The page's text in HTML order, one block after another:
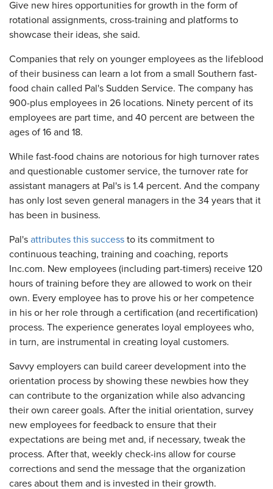
Give new hires opportunities for growth in the form of
rotational assignments, cross-training and platforms to
showcase their ideas, she said.
Companies that rely on younger employees as the lifeblood
of their business can learn a lot from a small Southern fast-
food chain called Pal's Sudden Service. The company has
900-plus employees in 26 locations. Ninety percent of its
employees are part time, and 40 percent are between the
ages of 16 and 18.
While fast-food chains are notorious for high turnover rates
and questionable customer service, the turnover rate for
assistant managers at Pal's is 1.4 percent. And the company
has only lost seven general managers in the 34 years that it
has been in business.
Pal's attributes this success to its commitment to
continuous teaching, training and coaching, reports
Inc.com. New employees (including part-timers) receive 120
hours of training before they are allowed to work on their
own. Every employee has to prove his or her competence
in his or her role through a certification (and recertification)
process. The experience generates loyal employees who,
in turn, are instrumental in creating loyal customers.
Savvy employers can build career development into the
orientation process by showing these newbies how they
can contribute to the organization while also advancing
their own career goals. After the initial orientation, survey
new employees for feedback to ensure that their
expectations are being met and, if necessary, tweak the
process. After that, weekly check-ins allow for course
corrections and send the message that the organization
cares about them and is invested in their growth.